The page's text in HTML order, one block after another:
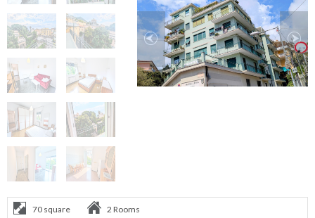
70 square
2 Rooms